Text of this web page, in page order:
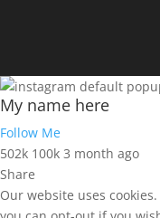
My name here
Follow Me
502k 100k 3 month ago
Share
Our website uses